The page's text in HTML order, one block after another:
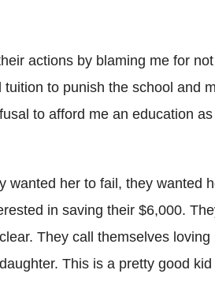
actions by blaming me for
to punish the school and
to afford me an education
wanted her to fail, they wanted
in saving their $6,000.
They call themselves
This is a pretty good